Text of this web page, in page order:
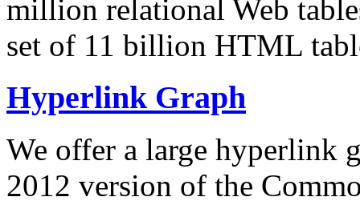
million relational Web
set of 11 billion HTML
Hyperlink Graph
We offer a large hyperlink
2012 version of the